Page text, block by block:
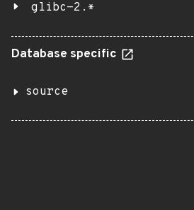
glibc-2.*
Database specific
source